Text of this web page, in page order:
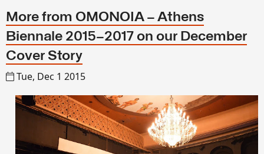
More from OMONOIA – Athens
Biennale 2015–2017 on our December
Cover Story
Tue, Dec 1 2015